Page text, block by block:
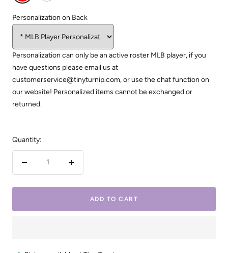
Personalization on Back
Personalization can only be an active roster MLB player, if you
have questions please email us at
customerservice@tinyturnip.com, or use the chat function on
our website! Personalized items cannot be exchanged or
returned.
Quantity:
Increase
ADD TO CART